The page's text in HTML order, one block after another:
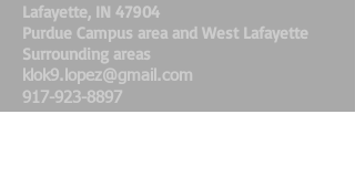
Lafayette, IN 47904
Purdue Campus area and West Lafayette
Surrounding areas
klok9.lopez@gmail.com
917-923-8897